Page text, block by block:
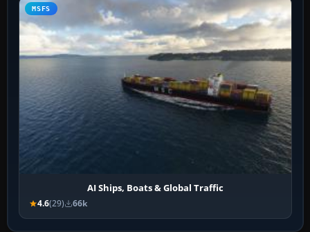
MSFS
AI Ships, Boats & Global Traffic
4.6(29) 66k